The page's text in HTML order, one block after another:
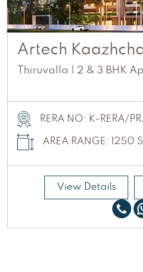
Artech
Thiruvalla | 2 & 3 BHK
RERA NO: K-RERA/
AREA RANGE: 1250
View Details